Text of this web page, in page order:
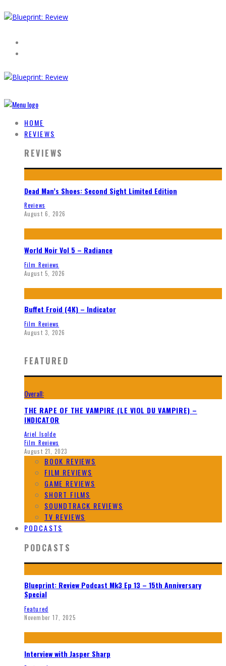
HOME
REVIEWS
REVIEWS
Dead Man’s Shoes: Second Sight Limited Edition
Reviews
August 6, 2026
World Noir Vol 5 – Radiance
Film Reviews
August 5, 2026
Buffet Froid (4K) – Indicator
Film Reviews
August 3, 2026
FEATURED
Overall:
THE RAPE OF THE VAMPIRE (LE VIOL DU VAMPIRE) –
INDICATOR
Ariel Isolde
Film Reviews
August 21, 2023
BOOK REVIEWS
FILM REVIEWS
GAME REVIEWS
SHORT FILMS
SOUNDTRACK REVIEWS
TV REVIEWS
PODCASTS
PODCASTS
Blueprint: Review Podcast Mk3 Ep 13 – 15th Anniversary
Special
Featured
November 17, 2025
Interview with Jasper Sharp